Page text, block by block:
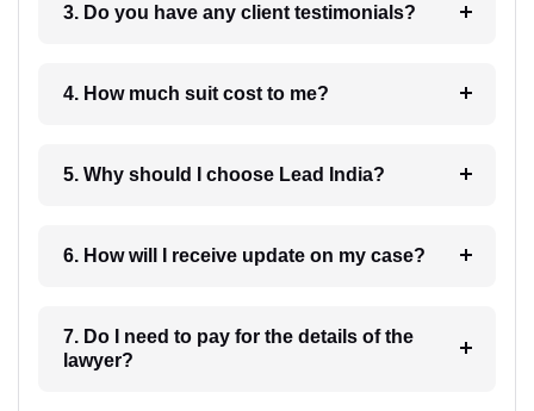
3. Do you have any client testimonials?
4. How much suit cost to me?
5. Why should I choose Lead India?
6. How will I receive update on my case?
7. Do I need to pay for the details of the
lawyer?